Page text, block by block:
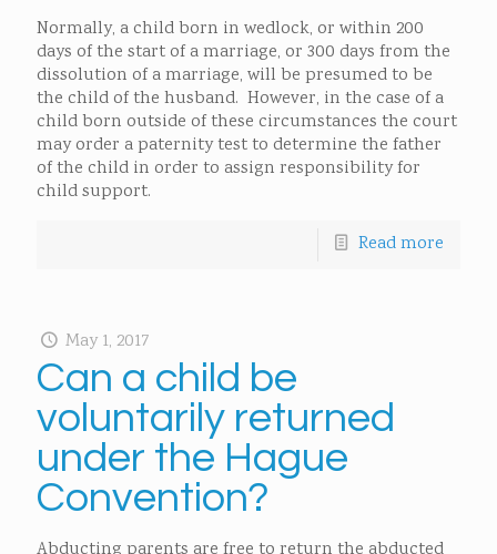
Normally, a child born in wedlock, or within 200
days of the start of a marriage, or 300 days from the
dissolution of a marriage, will be presumed to be
the child of the husband. However, in the case of a
child born outside of these circumstances the court
may order a paternity test to determine the father
of the child in order to assign responsibility for
child support.
Read more
May 1, 2017
Can a child be
voluntarily returned
under the Hague
Convention?